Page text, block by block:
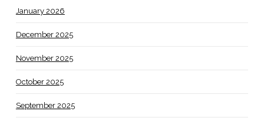
January 2026
December 2025
November 2025
October 2025
September 2025